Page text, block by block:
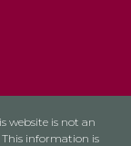
website is not an
information is